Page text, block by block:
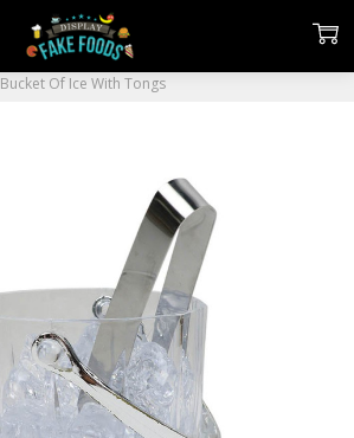
Bucket Of Ice With Tongs